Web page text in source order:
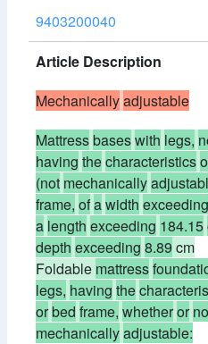
9403200040
Article Description
Mechanicallyadjustable
Mattressbaseswith legs,
having thecharacteristics
(not mechanically
frame, ofawidth exceeding
a length exceeding 184.15
depth exceeding 8.89 cm
Foldable mattress
legs, having the
orbed frame, whetheror
mechanicallyadjustable: